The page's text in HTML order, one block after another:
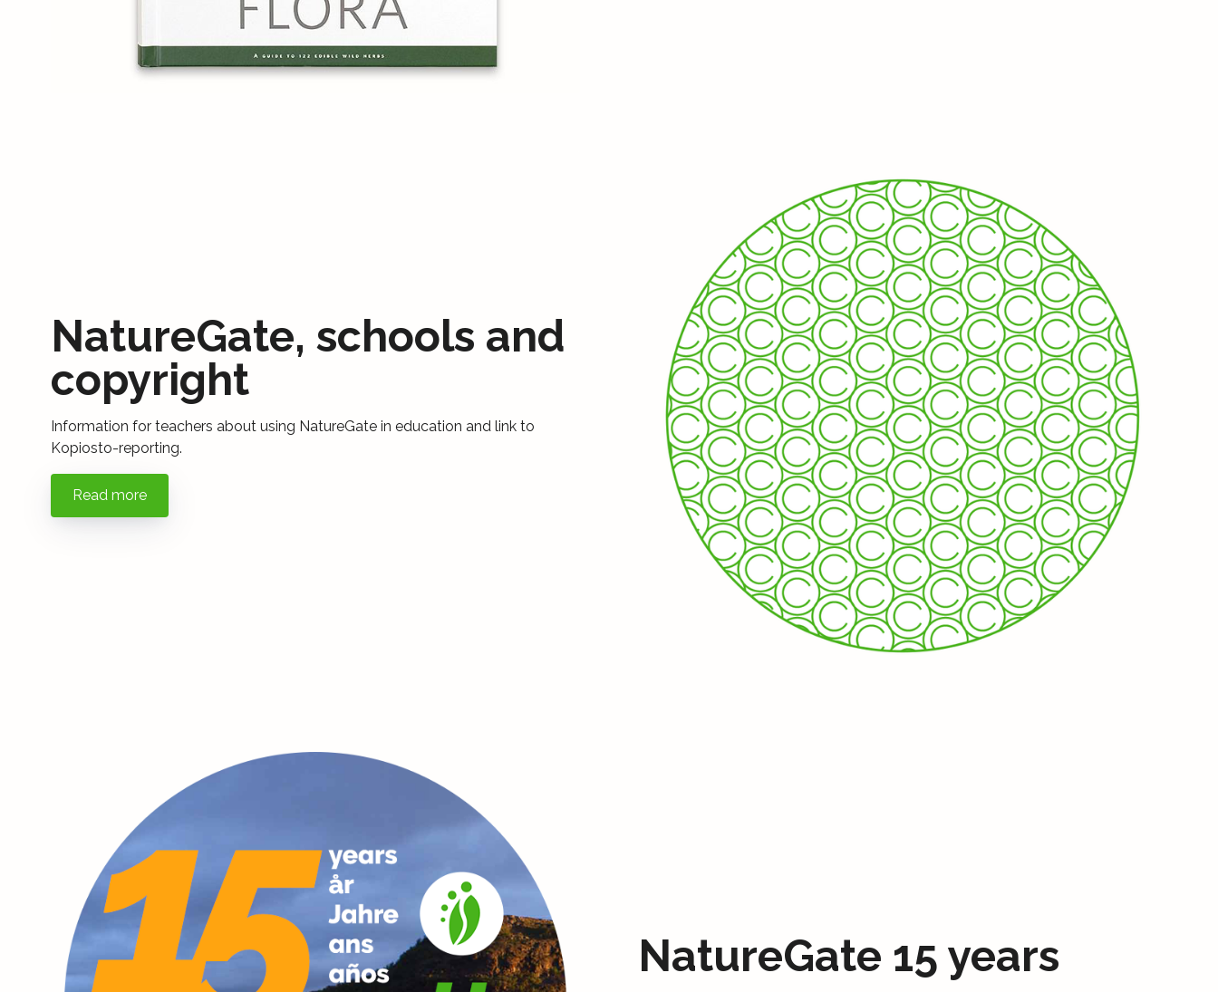
NatureGate, schools and
copyright
Information for teachers about using NatureGate in education and link to
Kopiosto-reporting.
Read more
NatureGate 15 years